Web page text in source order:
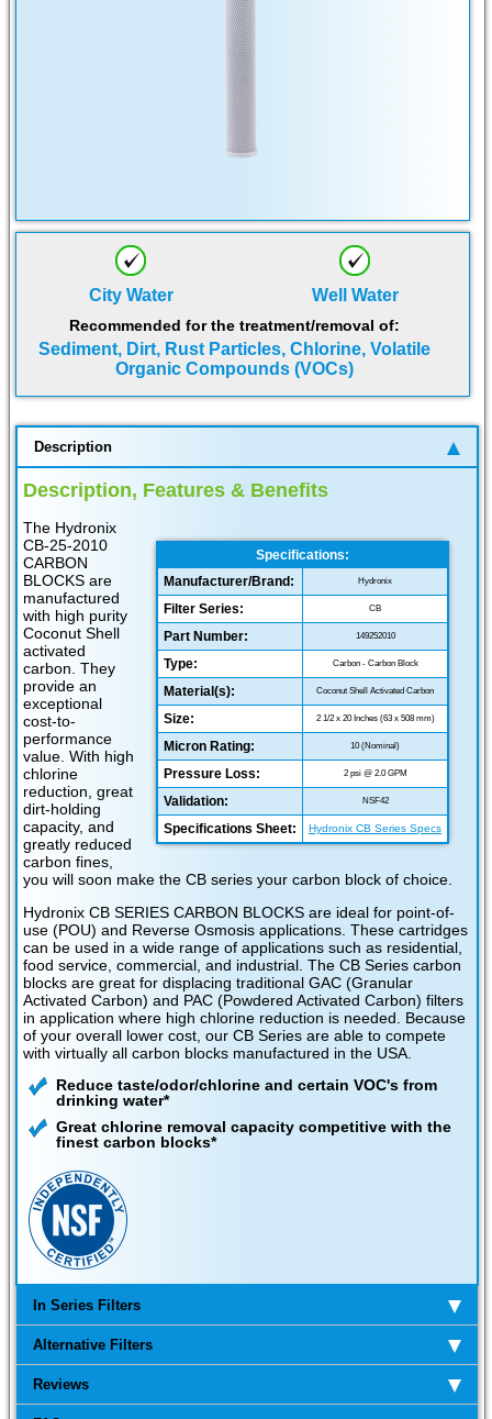
City Water Well Water
Recommended for the treatment/removal of:
Sediment, Dirt, Rust Particles, Chlorine, Volatile
Organic Compounds (VOCs)
Description
Description, Features & Benefits
Specifications:
Manufacturer/Brand:
Hydronix
Filter Series: CB
Part Number: 149252010
Type: Carbon - Carbon Block
Material(s): Coconut Shell Activated Carbon
Size: 2 1/2 x 20 Inches (63 x 508 mm)
Micron Rating: 10 (Nominal)
Pressure Loss: 2 psi @ 2.0 GPM
Validation: NSF42
Specifications Sheet: Hydronix CB Series Specs
The Hydronix
CB-25-2010
CARBON
BLOCKS are
manufactured
with high purity
Coconut Shell
activated
carbon. They
provide an
exceptional
cost-to-
performance
value. With high
chlorine
reduction, great
dirt-holding
capacity, and
greatly reduced
carbon fines,
you will soon make the CB series your carbon block of choice.
Hydronix CB SERIES CARBON BLOCKS are ideal for point-of-
use (POU) and Reverse Osmosis applications. These cartridges
can be used in a wide range of applications such as residential,
food service, commercial, and industrial. The CB Series carbon
blocks are great for displacing traditional GAC (Granular
Activated Carbon) and PAC (Powdered Activated Carbon) filters
in application where high chlorine reduction is needed. Because
of your overall lower cost, our CB Series are able to compete
with virtually all carbon blocks manufactured in the USA.
Reduce taste/odor/chlorine and certain VOC's from
drinking water*
Great chlorine removal capacity competitive with the
finest carbon blocks*
In Series Filters
Alternative Filters
Reviews